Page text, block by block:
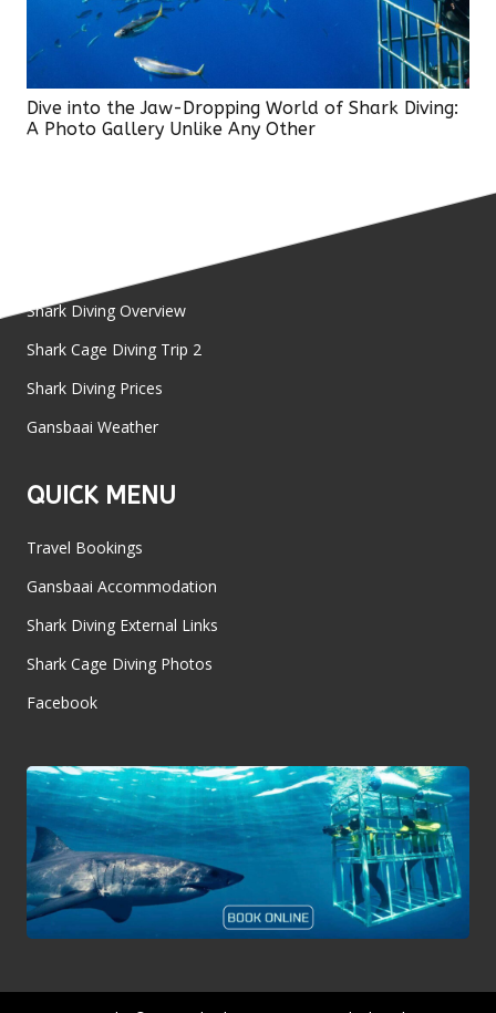
Dive into the Jaw-Dropping World of Shark Diving:
A Photo Gallery Unlike Any Other
Shark Diving Overview
Shark Cage Diving Trip 2
Shark Diving Prices
Gansbaai Weather
QUICK MENU
Travel Bookings
Gansbaai Accommodation
Shark Diving External Links
Shark Cage Diving Photos
Facebook